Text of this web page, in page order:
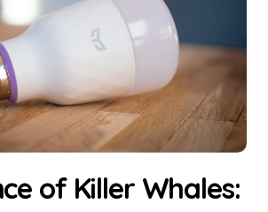
of Killer Whales: